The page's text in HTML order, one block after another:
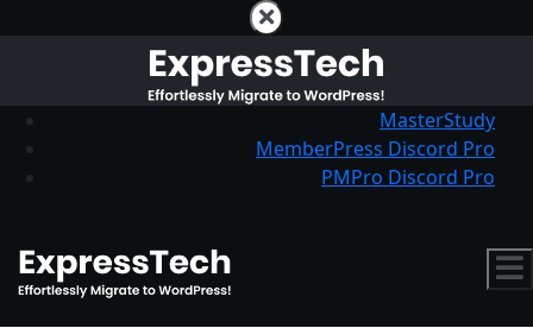
MasterStudy
MemberPress Discord Pro
PMPro Discord Pro